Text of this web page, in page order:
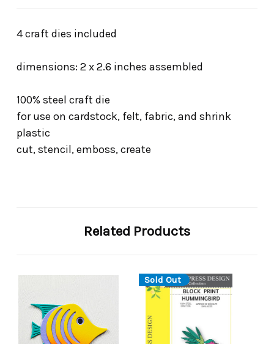
4 craft dies included
dimensions: 2 x 2.6 inches assembled
100% steel craft die
for use on cardstock, felt, fabric, and shrink
plastic
cut, stencil, emboss, create
Related Products
Sold Out